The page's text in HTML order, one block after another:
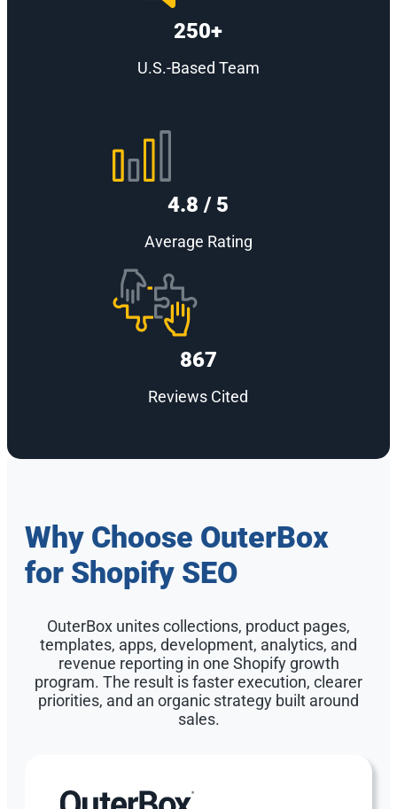
250+
U.S.-Based Team
4.8 / 5
Average Rating
867
Reviews Cited
Why Choose OuterBox
for Shopify SEO
OuterBox unites collections, product pages,
templates, apps, development, analytics, and
revenue reporting in one Shopify growth
program. The result is faster execution, clearer
priorities, and an organic strategy built around
sales.